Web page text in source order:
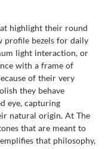
highlight their round
profile bezels for daily
light interaction, or
with a frame of
of their very
they behave
eye, capturing
natural origin. At The
that are meant to
that philosophy,